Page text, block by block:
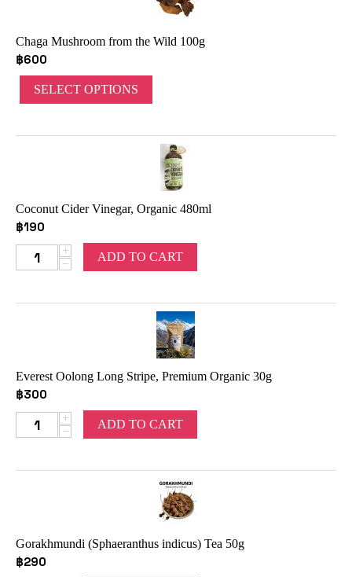
Chaga Mushroom from the Wild 100g
฿600
SELECT OPTIONS
Coconut Cider Vinegar, Organic 480ml
฿190
+
−
ADD TO CART
Everest Oolong Long Stripe, Premium Organic 30g
฿300
+
−
ADD TO CART
Gorakhmundi (Sphaeranthus indicus) Tea 50g
฿290